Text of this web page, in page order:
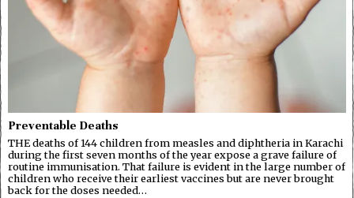
Preventable Deaths
THE deaths of 144 children from measles and diphtheria in Karachi
during the first seven months of the year expose a grave failure of
routine immunisation. That failure is evident in the large number of
children who receive their earliest vaccines but are never brought
back for the doses needed…